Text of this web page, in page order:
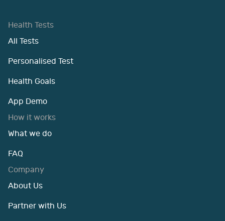
Health Tests
All Tests
Personalised Test
Health Goals
App Demo
How it works
What we do
FAQ
Company
About Us
Partner with Us